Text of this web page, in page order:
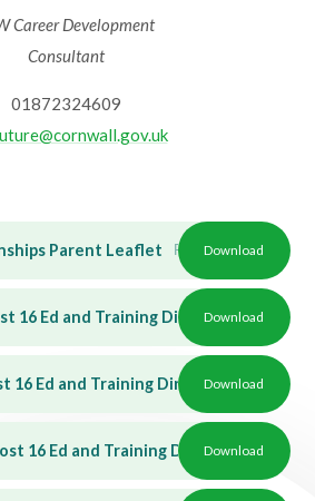
Career Development
Consultant
01872324609
Parent Leaflet PDF Download
16 Ed and Training Directory - SEND
Download
16 Ed and Training Directory - SEND
Download
16 Ed and Training Directory - SEND
Download